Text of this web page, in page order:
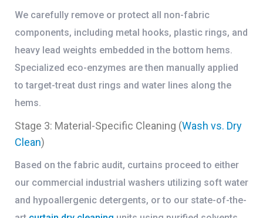
We carefully remove or protect all non-fabric
components, including metal hooks, plastic rings, and
heavy lead weights embedded in the bottom hems.
Specialized eco-enzymes are then manually applied
to target-treat dust rings and water lines along the
hems.
Stage 3: Material-Specific Cleaning (Wash vs. Dry
Clean)
Based on the fabric audit, curtains proceed to either
our commercial industrial washers utilizing soft water
and hypoallergenic detergents, or to our state-of-the-